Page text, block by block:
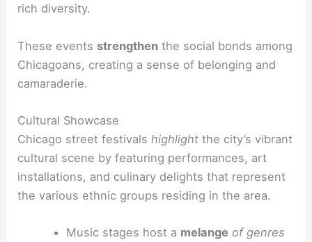
rich diversity.
These events strengthen the social bonds among
Chicagoans, creating a sense of belonging and
camaraderie.
Cultural Showcase
Chicago street festivalshighlight the city’s vibrant
cultural scene by featuring performances, art
installations, and culinary delights that represent
the various ethnic groups residing in the area.
Music stages host a melange of genres